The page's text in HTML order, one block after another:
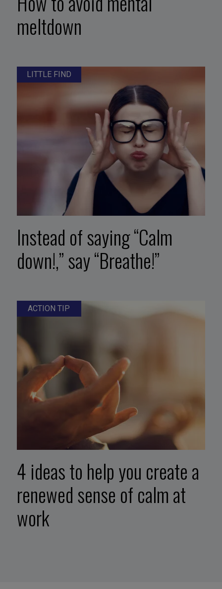
meltdown
LITTLE FIND
Instead of saying “Calm
down!,” say “Breathe!”
ACTION TIP
4 ideas to help you create a
renewed sense of calm at
work